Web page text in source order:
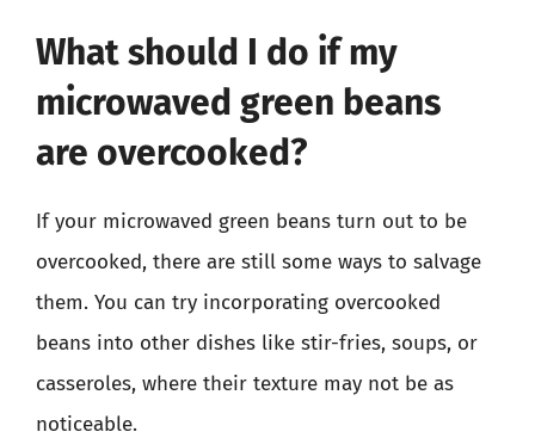
What should I do if my
microwaved green beans
are overcooked?
If your microwaved green beans turn out to be
overcooked, there are still some ways to salvage
them. You can try incorporating overcooked
beans into other dishes like stir-fries, soups, or
casseroles, where their texture may not be as
noticeable.